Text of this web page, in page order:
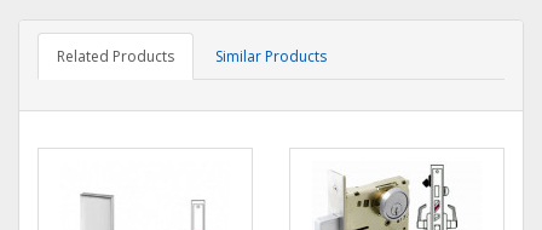
Related Products Similar Products